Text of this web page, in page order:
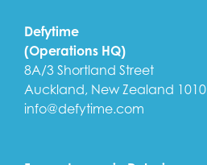
Defytime
(Operations HQ)
8A/3 Shortland Street
Auckland, New Zealand 1010
info@defytime.com